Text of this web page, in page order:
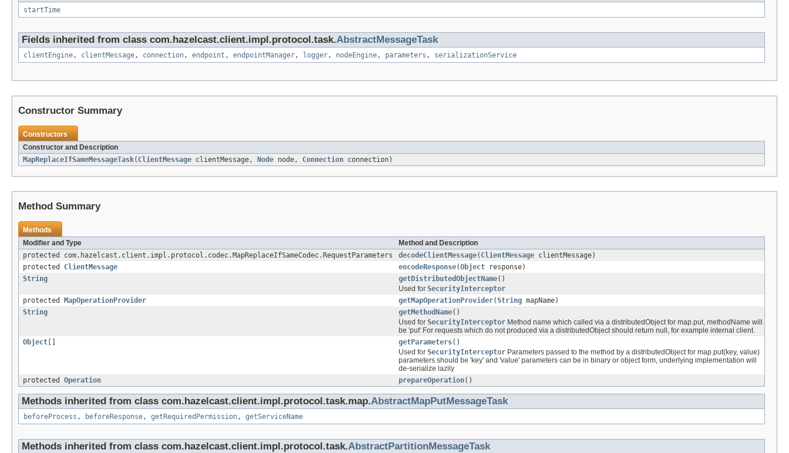
startTime
Fields inherited from class com.hazelcast.client.impl.protocol.task.AbstractMessageTask
clientEngine, clientMessage, connection, endpoint , endpointManager, logger, nodeEngine, parameters , serializationService
Constructor Summary
Constructors
Constructor and Description
MapReplaceIfSameMessageTask( ClientMessage clientMessage, Node node, Connection connection)
Method Summary
Methods
Modifier and Type
Method and Description
protected com.hazelcast.client.impl.protocol.codec.MapReplaceIfSameCodec.RequestParameters
decodeClientMessage( ClientMessage clientMessage)
protected ClientMessage encodeResponse(Object response)
String
getDistributedObjectName()
Used for SecurityInterceptor
protected
MapOperationProvider getMapOperationProvider(String mapName)
String
getMethodName()
Used for SecurityInterceptor Method name which called via a distributedObject for map.put, methodName will
be 'put' For requests which do not produced via a distributedObject should return null, for example internal client.
Object
getParameters()
Used for SecurityInterceptor Parameters passed to the method by a distributedObject for map.put(key, value)
parameters should be 'key' and 'value' parameters can be in binary or object form, underlying implementation will
de-serialize lazily
protected Operation prepareOperation()
Methods inherited from class com.hazelcast.client.impl.protocol.task.map.AbstractMapPutMessageTask
beforeProcess , beforeResponse, getRequiredPermission, getServiceName
Methods inherited from class com.hazelcast.client.impl.protocol.task.AbstractPartitionMessageTask